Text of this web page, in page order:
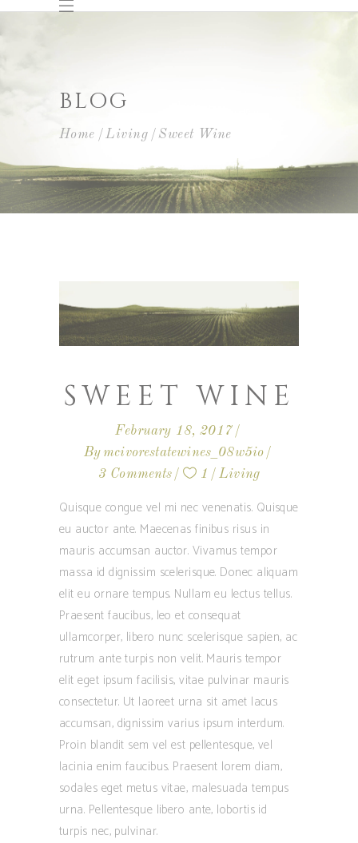
BLOG
Home Living Sweet Wine
SWEET WINE
February 18, 2017
By mcivorestatewines_08w5io
3 Comments
1 Living
Quisque congue vel mi nec venenatis. Quisque
eu auctor ante. Maecenas finibus risus in
mauris accumsan auctor. Vivamus tempor
massa id dignissim scelerisque. Donec aliquam
elit eu ornare tempus. Nullam eu lectus tellus.
Praesent faucibus, leo et consequat
ullamcorper, libero nunc scelerisque sapien, ac
rutrum ante turpis non velit. Mauris tempor
elit eget ipsum facilisis, vitae pulvinar mauris
consectetur. Ut laoreet urna sit amet lacus
accumsan, dignissim varius ipsum interdum.
Proin blandit sem vel est pellentesque, vel
lacinia enim faucibus. Praesent lorem diam,
sodales eget metus vitae, malesuada tempus
urna. Pellentesque libero ante, lobortis id
turpis nec, pulvinar.